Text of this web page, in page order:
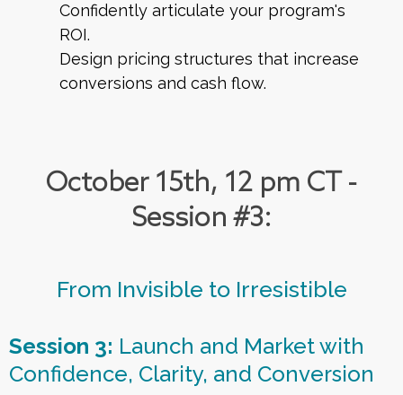
Confidently articulate your program's
ROI.
Design pricing structures that increase
conversions and cash flow.
October 15th, 12 pm CT -
Session #3:
From Invisible to Irresistible
Session 3: Launch and Market with
Confidence, Clarity, and Conversion